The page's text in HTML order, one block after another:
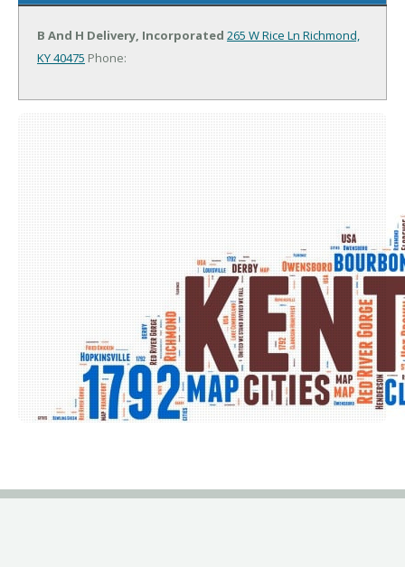
B And H Delivery, Incorporated 265 W Rice Ln Richmond,
KY 40475 Phone: